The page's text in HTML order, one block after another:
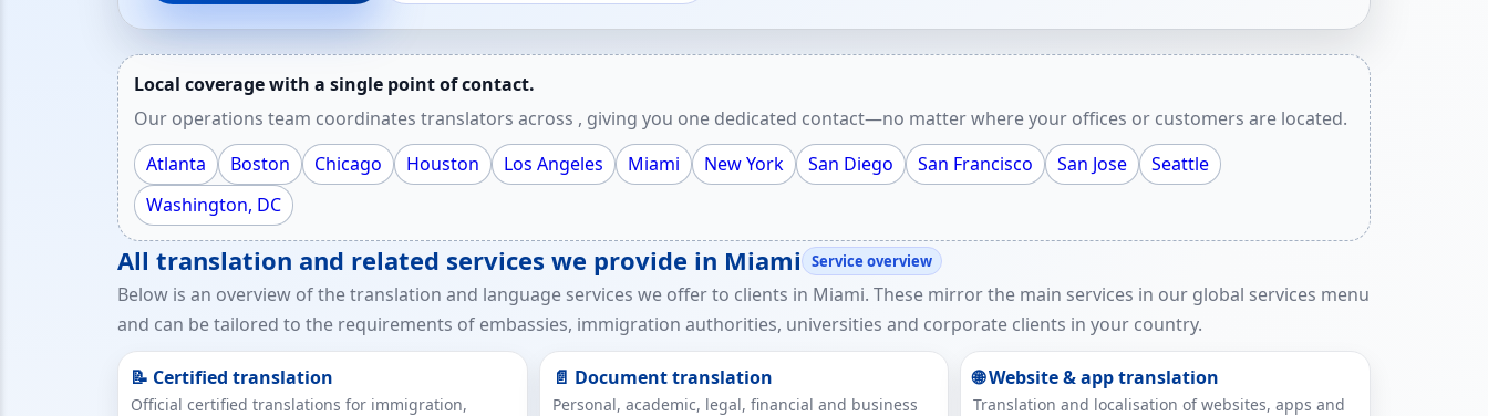
Local coverage with a single point of contact.
Our operations team coordinates translators across , giving you one dedicated contact—no matter where your offices or customers are located.
Atlanta
Boston Chicago Houston Los Angeles Miami New York San Diego San Francisco San Jose
Seattle
Washington, DC
All translation and related services we provide in Miami Service overview
Below is an overview of the translation and language services we offer to clients in Miami. These mirror the main services in our global services menu
and can be tailored to the requirements of embassies, immigration authorities, universities and corporate clients in your country.
📝 Certified translation
Official certified translations for immigration,
📄 Document translation
Personal, academic, legal, financial and business
🌐 Website & app translation
Translation and localisation of websites, apps and